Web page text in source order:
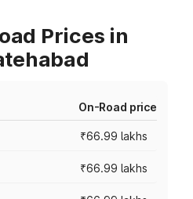
Prices in
On-Road price
₹66.99 lakhs
₹66.99 lakhs